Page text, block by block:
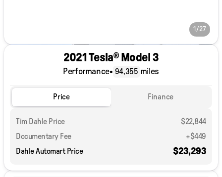
1/27
2021 Tesla® Model 3
Performance• 94,355 miles
Price Finance
Tim Dahle Price
$22,844
Documentary Fee
+$449
Dahle Automart Price
$23,293